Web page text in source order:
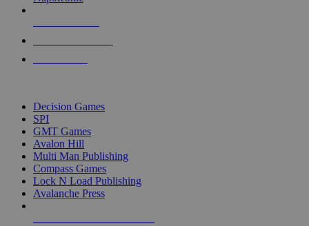
Decision Games
SPI
GMT Games
Avalon Hill
Multi Man Publishing
Compass Games
Lock N Load Publishing
Avalanche Press